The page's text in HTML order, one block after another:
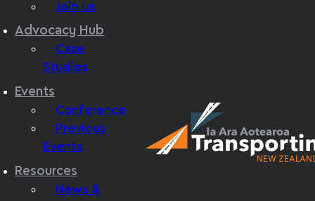
Join us
Advocacy Hub
Case
Studies
Events
Conference
Previous
Events
Resources
News &